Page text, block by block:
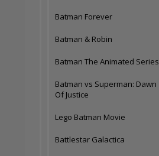
Batman Forever
Batman & Robin
Batman The Animated Series
Batman vs Superman: Dawn
Of Justice
Lego Batman Movie
Battlestar Galactica